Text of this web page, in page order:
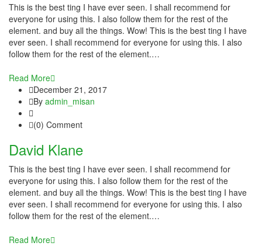
panel
panel
panel
panel
panel
Panel
This is the best ting I have ever seen. I shall recommend for
everyone for using this. I also follow them for the rest of the
element. and buy all the things. Wow! This is the best ting I have
ever seen. I shall recommend for everyone for using this. I also
follow them for the rest of the element.…
Read More
December 21, 2017
By admin_misan
(0) Comment
David Klane
This is the best ting I have ever seen. I shall recommend for
everyone for using this. I also follow them for the rest of the
element. and buy all the things. Wow! This is the best ting I have
ever seen. I shall recommend for everyone for using this. I also
follow them for the rest of the element.…
Read More